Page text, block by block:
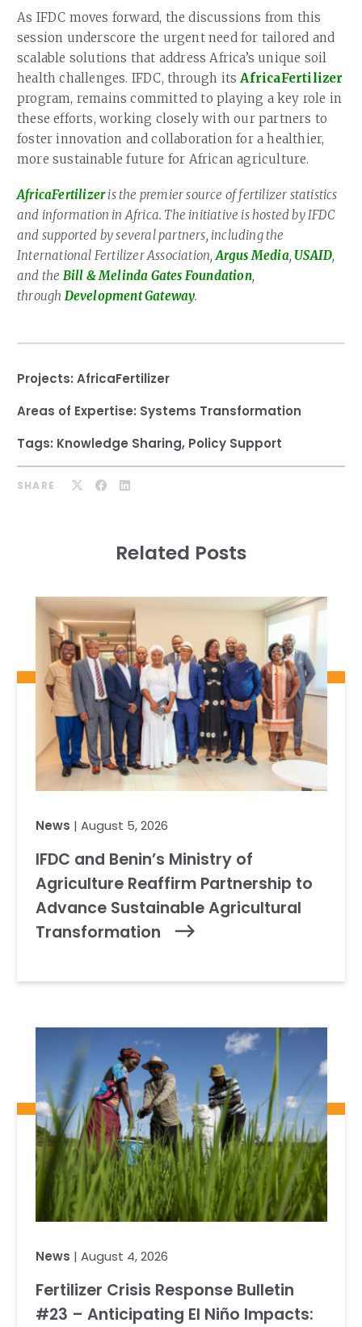
As IFDC moves forward, the discussions from this
session underscore the urgent need for tailored and
scalable solutions that address Africa’s unique soil
health challenges. IFDC, through itsAfricaFertilizer
program, remains committed to playing a key role in
these efforts, working closely with our partners to
foster innovation and collaboration for a healthier,
more sustainable future for African agriculture.
AfricaFertilizeris the premier source of fertilizer statistics
and information in Africa. The initiative is hosted by IFDC
and supported by several partners, including the
International Fertilizer Association,Argus Media, USAID,
and the Bill & Melinda Gates Foundation,
through Development Gateway.
Projects: AfricaFertilizer
Areas of Expertise: Systems Transformation
Tags: Knowledge Sharing, Policy Support
SHARE
Related Posts
News | August 5, 2026
IFDC and Benin’s Ministry of
Agriculture Reaffirm Partnership to
Advance Sustainable Agricultural
Transformation
News | August 4, 2026
Fertilizer Crisis Response Bulletin
#23 – Anticipating El Niño Impacts: